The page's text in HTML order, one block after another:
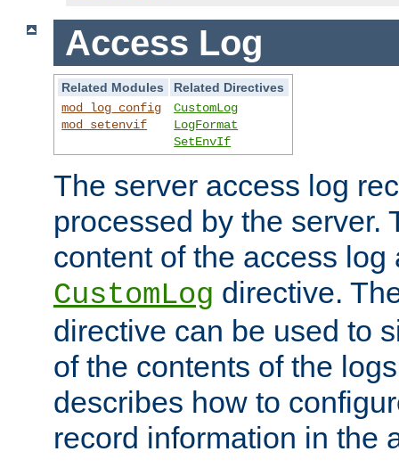
Access Log
Related Modules
Related Directives
mod_log_config
mod_setenvif
CustomLog
LogFormat
SetEnvIf
The server access log
processed by the server.
content of the access
CustomLog directive.
directive can be used to
of the contents of the
describes how to
record information in the